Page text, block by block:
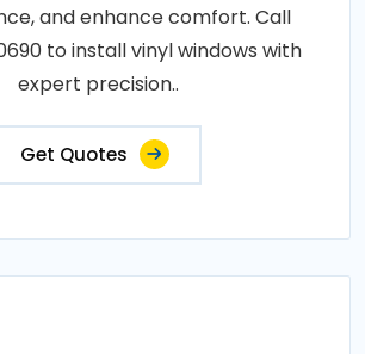
and enhance comfort. Call
to install vinyl windows with
expert precision..
Get Quotes